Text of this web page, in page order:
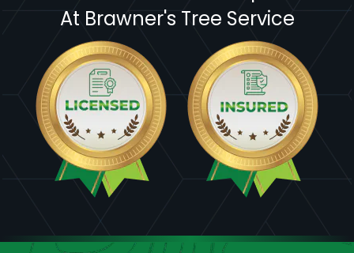
At Brawner's Tree Service